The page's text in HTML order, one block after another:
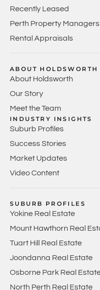
Recently Leased
Perth Property Managers
Rental Appraisals
ABOUT HOLDSWORTH
About Holdsworth
Our Story
Meet the Team
INDUSTRY INSIGHTS
Suburb Profiles
Success Stories
Market Updates
Video Content
SUBURB PROFILES
Yokine Real Estate
Mount Hawthorn Real
Tuart Hill Real Estate
Joondanna Real Estate
Osborne Park Real
North Perth Real Estate